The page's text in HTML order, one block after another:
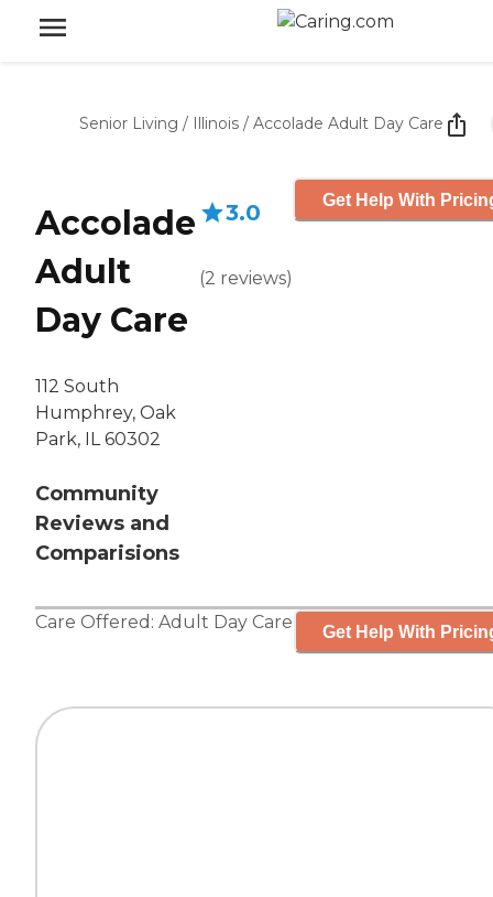
Senior Living / Illinois / Accolade Adult Day Care
Accolade
Adult
Day Care
112 South
Humphrey, Oak
Park, IL 60302
Community
Reviews and
Comparisions
3.0
(2 reviews)
Get Help With
Care Offered: Adult Day Care Get Help With